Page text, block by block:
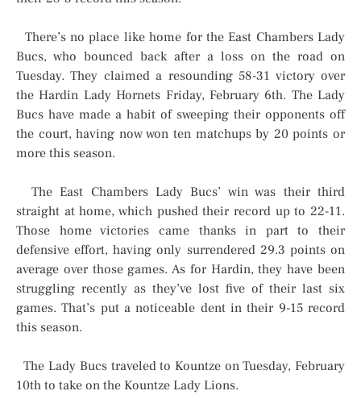
There’s no place like home for the East Chambers Lady
Bucs, who bounced back after a loss on the road on
Tuesday. They claimed a resounding 58-31 victory over
the Hardin Lady Hornets Friday, February 6th. The Lady
Bucs have made a habit of sweeping their opponents off
the court, having now won ten matchups by 20 points or
more this season.
The East Chambers Lady Bucs’ win was their third
straight at home, which pushed their record up to 22-11.
Those home victories came thanks in part to their
defensive effort, having only surrendered 29.3 points on
average over those games. As for Hardin, they have been
struggling recently as they’ve lost five of their last six
games. That’s put a noticeable dent in their 9-15 record
this season.
The Lady Bucs traveled to Kountze on Tuesday, February
10th to take on the Kountze Lady Lions.